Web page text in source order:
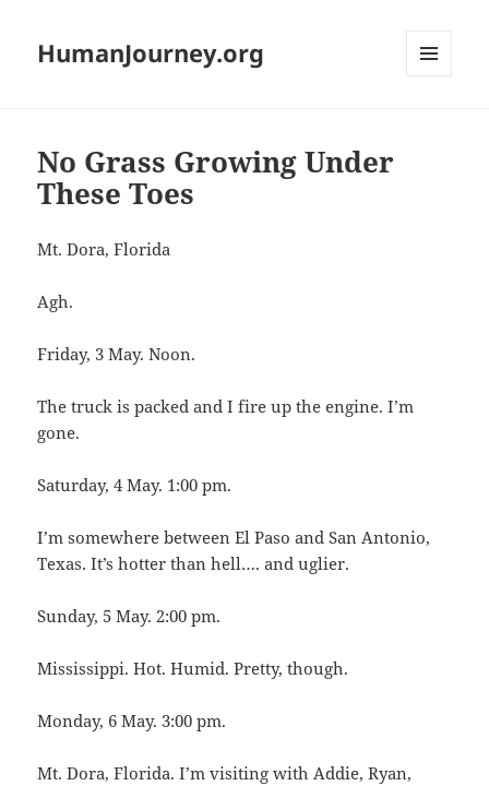
HumanJourney.org
No Grass Growing Under
These Toes
Mt. Dora, Florida
Agh.
Friday, 3 May. Noon.
The truck is packed and I fire up the engine. I’m
gone.
Saturday, 4 May. 1:00 pm.
I’m somewhere between El Paso and San Antonio,
Texas. It’s hotter than hell…. and uglier.
Sunday, 5 May. 2:00 pm.
Mississippi. Hot. Humid. Pretty, though.
Monday, 6 May. 3:00 pm.
Mt. Dora, Florida. I’m visiting with Addie, Ryan,